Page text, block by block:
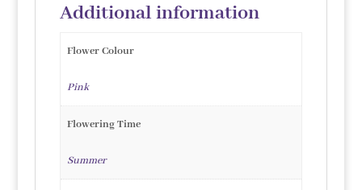
Additional information
Flower Colour
Pink
Flowering Time
Summer